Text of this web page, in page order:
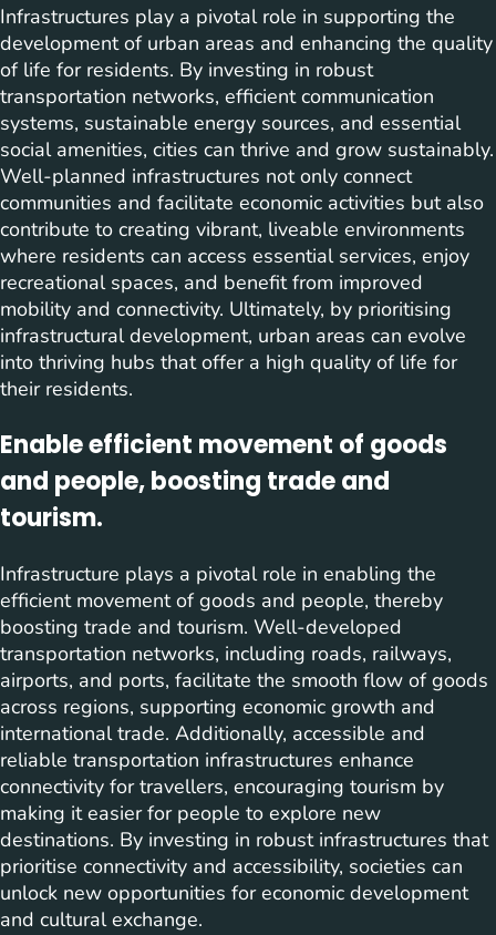
Infrastructures play a pivotal role in supporting the
development of urban areas and enhancing the quality
of life for residents. By investing in robust
transportation networks, efficient communication
systems, sustainable energy sources, and essential
social amenities, cities can thrive and grow sustainably.
Well-planned infrastructures not only connect
communities and facilitate economic activities but also
contribute to creating vibrant, liveable environments
where residents can access essential services, enjoy
recreational spaces, and benefit from improved
mobility and connectivity. Ultimately, by prioritising
infrastructural development, urban areas can evolve
into thriving hubs that offer a high quality of life for
their residents.
Enable efficient movement of goods
and people, boosting trade and
tourism.
Infrastructure plays a pivotal role in enabling the
efficient movement of goods and people, thereby
boosting trade and tourism. Well-developed
transportation networks, including roads, railways,
airports, and ports, facilitate the smooth flow of goods
across regions, supporting economic growth and
international trade. Additionally, accessible and
reliable transportation infrastructures enhance
connectivity for travellers, encouraging tourism by
making it easier for people to explore new
destinations. By investing in robust infrastructures that
prioritise connectivity and accessibility, societies can
unlock new opportunities for economic development
and cultural exchange.